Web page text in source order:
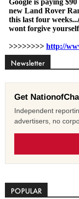
Newsletter
Get
Independent
advertisers, no
POPULAR